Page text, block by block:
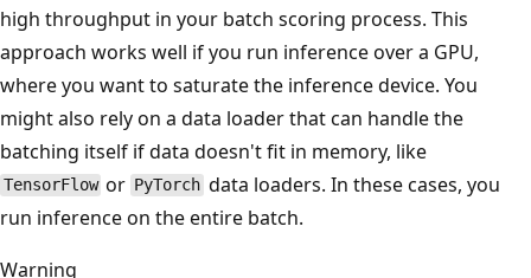
high throughput in your batch scoring process. This
approach works well if you run inference over a GPU,
where you want to saturate the inference device. You
might also rely on a data loader that can handle the
batching itself if data doesn't fit in memory, like
TensorFlow or PyTorch data loaders. In these cases, you
run inference on the entire batch.
Warning